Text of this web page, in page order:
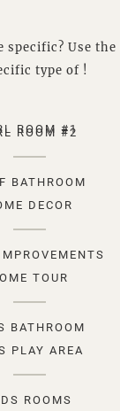
Use
type of !
ROOM #1
ROOM #2
BATHROOM
DECOR
TOUR
BATHROOM
PLAY AREA
ROOMS